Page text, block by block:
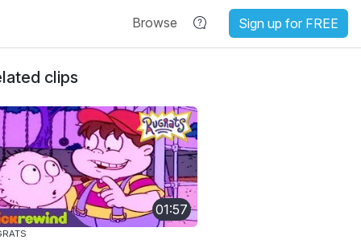
Browse Sign up for FREE
clips
01:57